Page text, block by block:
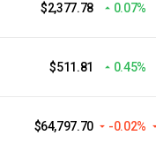
$2,377.78 0.07%
$511.81 0.45%
$64,797.70 -0.02%